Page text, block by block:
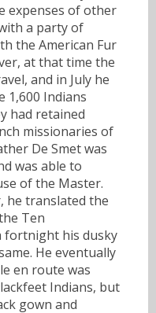
expenses of other
a party of
the American Fur
at that time the
and in July he
1,600 Indians
had retained
missionaries of
De Smet was
was able to
of the Master.
he translated the
Ten
fortnight his dusky
He eventually
en route was
Indians, but
gown and